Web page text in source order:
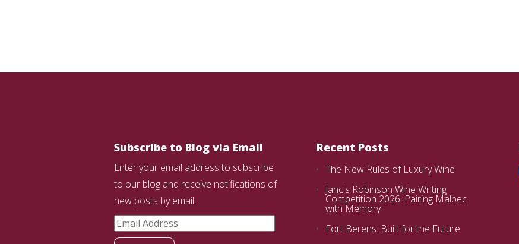
Subscribe to Blog via Email
Enter your email address to subscribe
to our blog and receive notifications of
new posts by email.
Email
Address
Recent Posts
The New Rules of Luxury Wine
Jancis Robinson Wine Writing
Competition 2026: Pairing Malbec
with Memory
Fort Berens: Built for the Future